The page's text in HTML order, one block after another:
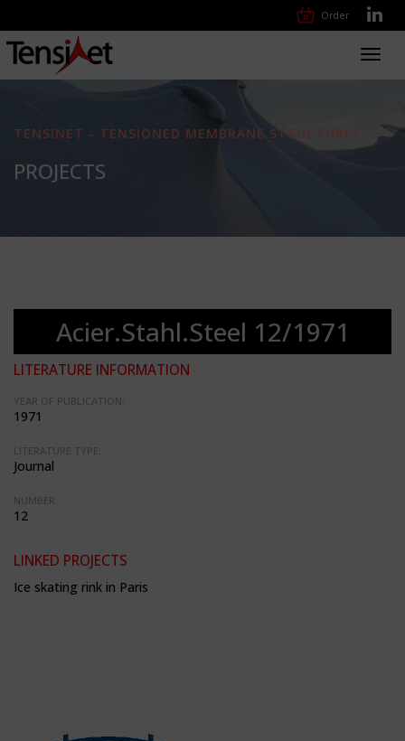
Order
TENSINET - TENSIONED MEMBRANE STRUCTURES
PROJECTS
Acier.Stahl.Steel 12/1971
LITERATURE INFORMATION
YEAR OF PUBLICATION:
1971
LITERATURE TYPE:
Journal
NUMBER:
12
LINKED PROJECTS
Ice skating rink in Paris